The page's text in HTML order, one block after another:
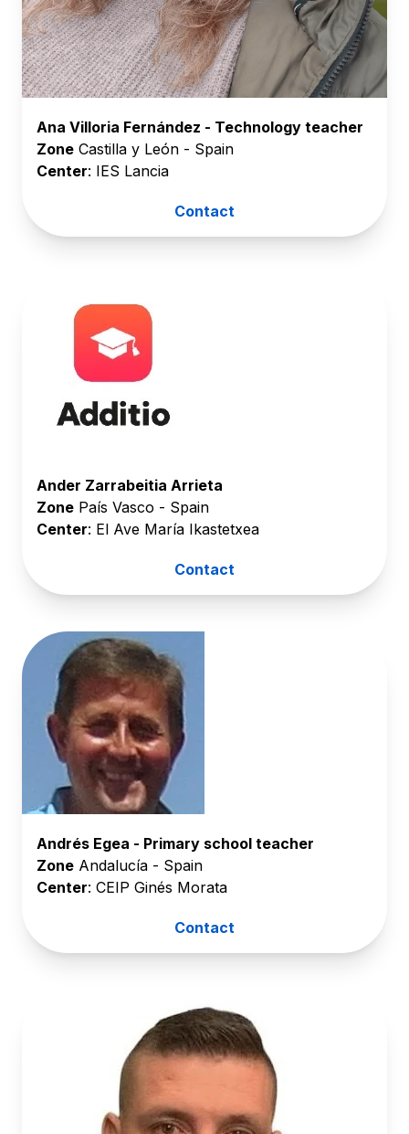
Ana Villoria Fernández - Technology teacher
Zone Castilla y León - Spain
Center: IES Lancia
Contact
Ander Zarrabeitia Arrieta
Zone País Vasco - Spain
Center: El Ave María Ikastetxea
Contact
Andrés Egea - Primary school teacher
Zone Andalucía - Spain
Center: CEIP Ginés Morata
Contact